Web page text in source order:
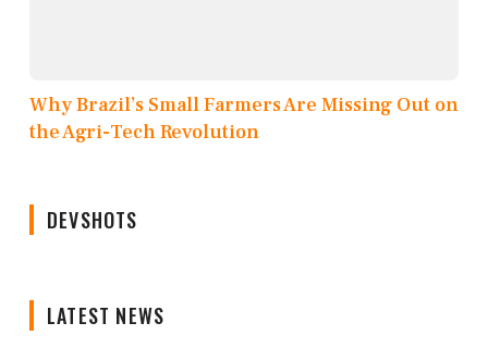
Why Brazil’s Small Farmers Are Missing Out on
the Agri-Tech Revolution
DEVSHOTS
LATEST NEWS